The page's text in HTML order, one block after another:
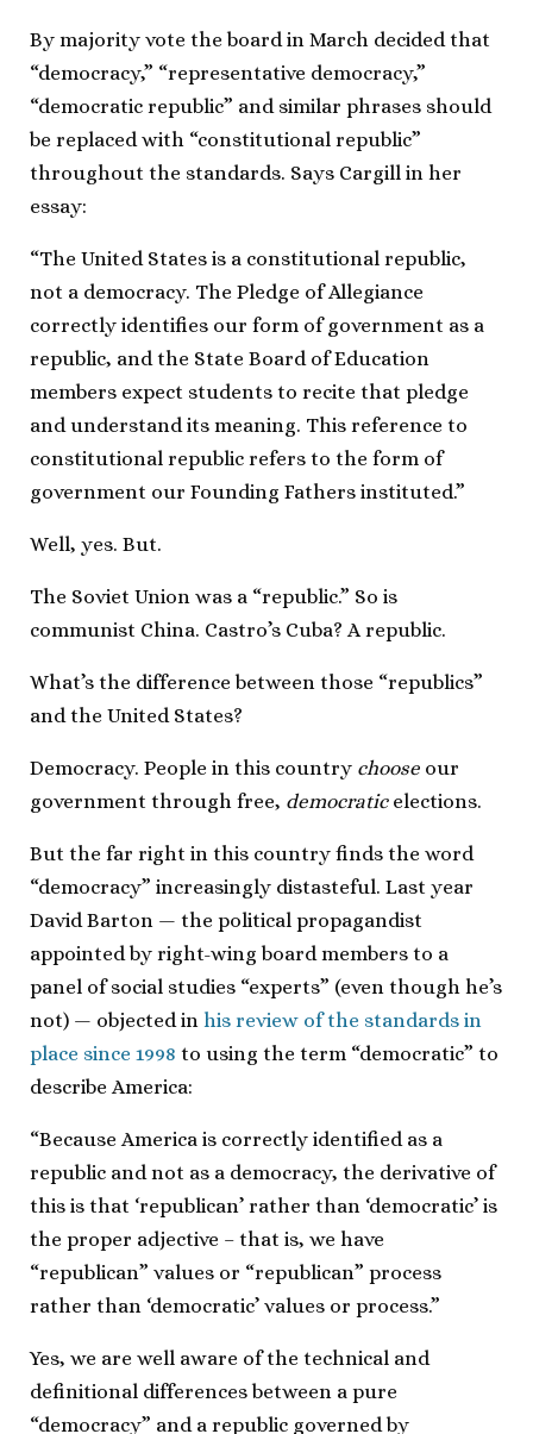
By majority vote the board in March decided that
“democracy,” “representative democracy,”
“democratic republic” and similar phrases should
be replaced with “constitutional republic”
throughout the standards. Says Cargill in her
essay:
“The United States is a constitutional republic,
not a democracy. The Pledge of Allegiance
correctly identifies our form of government as a
republic, and the State Board of Education
members expect students to recite that pledge
and understand its meaning. This reference to
constitutional republic refers to the form of
government our Founding Fathers instituted.”
Well, yes. But.
The Soviet Union was a “republic.” So is
communist China. Castro’s Cuba? A republic.
What’s the difference between those “republics”
and the United States?
Democracy. People in this country choose our
government through free, democraticelections.
But the far right in this country finds the word
“democracy” increasingly distasteful. Last year
David Barton — the political propagandist
appointed by right-wing board members to a
panel of social studies “experts” (even though he’s
not) — objected in his review of the standards in
place since 1998 to using the term “democratic” to
describe America:
“Because America is correctly identified as a
republic and not as a democracy, the derivative of
this is that ‘republican’ rather than ‘democratic’ is
the proper adjective – that is, we have
“republican” values or “republican” process
rather than ‘democratic’ values or process.”
Yes, we are well aware of the technical and
definitional differences between a pure
“democracy” and a republic governed by